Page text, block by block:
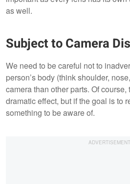
as well.
Subject to Camera
We need to be careful not to
person’s body (think shoulder,
camera than other parts. Of
dramatic effect, but if the goal is to
something to be aware of.